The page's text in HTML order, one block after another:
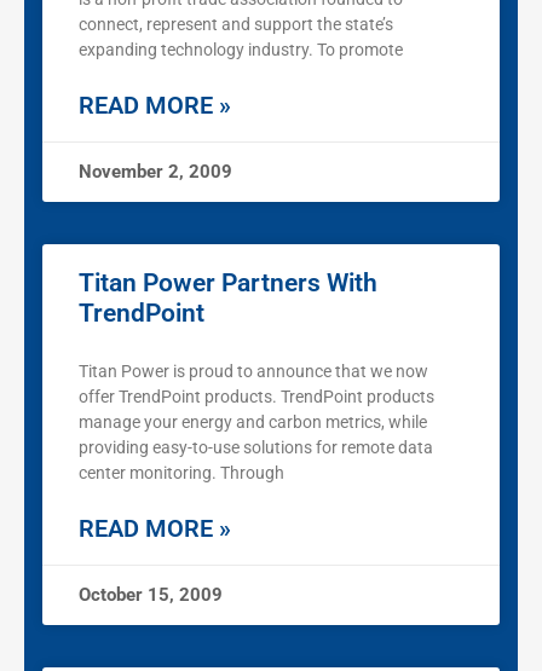
connect, represent and support the state’s
expanding technology industry. To promote
READ MORE »
November 2, 2009
Titan Power Partners With
TrendPoint
Titan Power is proud to announce that we now
offer TrendPoint products. TrendPoint products
manage your energy and carbon metrics, while
providing easy-to-use solutions for remote data
center monitoring. Through
READ MORE »
October 15, 2009